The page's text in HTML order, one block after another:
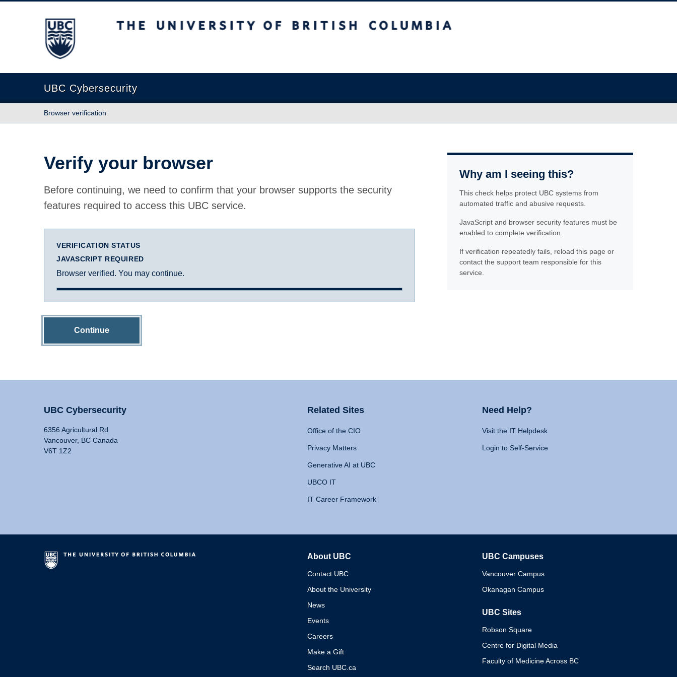
The University of British Columbia
UBC Cybersecurity
Browser verification
Verify your browser
Before continuing, we need to confirm that your browser supports the security
features required to access this UBC service.
VERIFICATION STATUS
JAVASCRIPT REQUIRED
Browser verified. You may continue.
Continue
Why am I seeing this?
This check helps protect UBC systems from
automated traffic and abusive requests.
JavaScript and browser security features must be
enabled to complete verification.
If verification repeatedly fails, reload this page or
contact the support team responsible for this
service.
UBC Cybersecurity
6356 Agricultural Rd
Vancouver, BC Canada
V6T 1Z2
Related Sites
Office of the CIO
Privacy Matters
Generative AI at UBC
UBCO IT
IT Career Framework
Need Help?
Visit the IT Helpdesk
Login to Self-Service
About UBC
Contact UBC
About the University
News
Events
Careers
Make a Gift
Search UBC.ca
UBC Campuses
Vancouver Campus
Okanagan Campus
UBC Sites
Robson Square
Centre for Digital Media
Faculty of Medicine Across BC